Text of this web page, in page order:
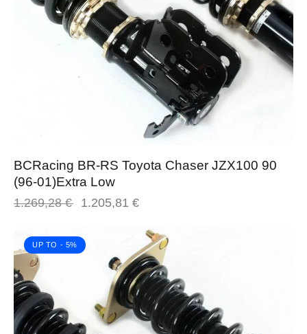
BCRacing BR-RS Toyota Chaser JZX100 90
(96-01)Extra Low
1.269,28€ 1.205,81 €
UP TO - 5%